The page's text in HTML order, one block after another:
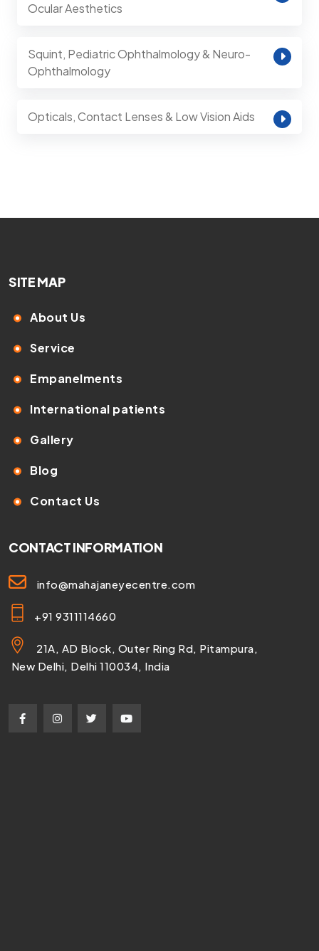
Ocular Aesthetics
Squint, Pediatric Ophthalmology & Neuro-
Ophthalmology
Opticals, Contact Lenses & Low Vision Aids
SITE MAP
About Us
Service
Empanelments
International patients
Gallery
Blog
Contact Us
CONTACT INFORMATION
info@mahajaneyecentre.com
+91 9311114660
21A, AD Block, Outer Ring Rd, Pitampura,
New Delhi, Delhi 110034, India